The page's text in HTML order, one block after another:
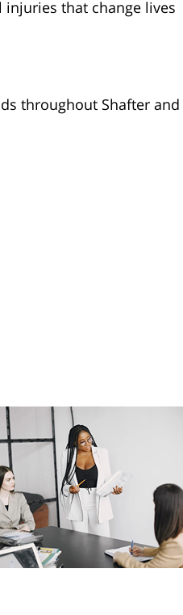
injuries that change lives
throughout Shafter and